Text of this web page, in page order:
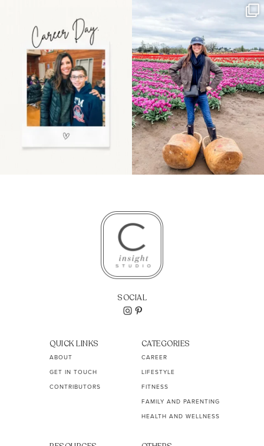
the moms showing up
even...
11 2
Some things sit on the
list for years. Not
because...
40 2
SOCIAL
QUICK LINKS
ABOUT
GET IN TOUCH
CONTRIBUTORS
CATEGORIES
CAREER
LIFESTYLE
FITNESS
FAMILY AND PARENTING
HEALTH AND WELLNESS